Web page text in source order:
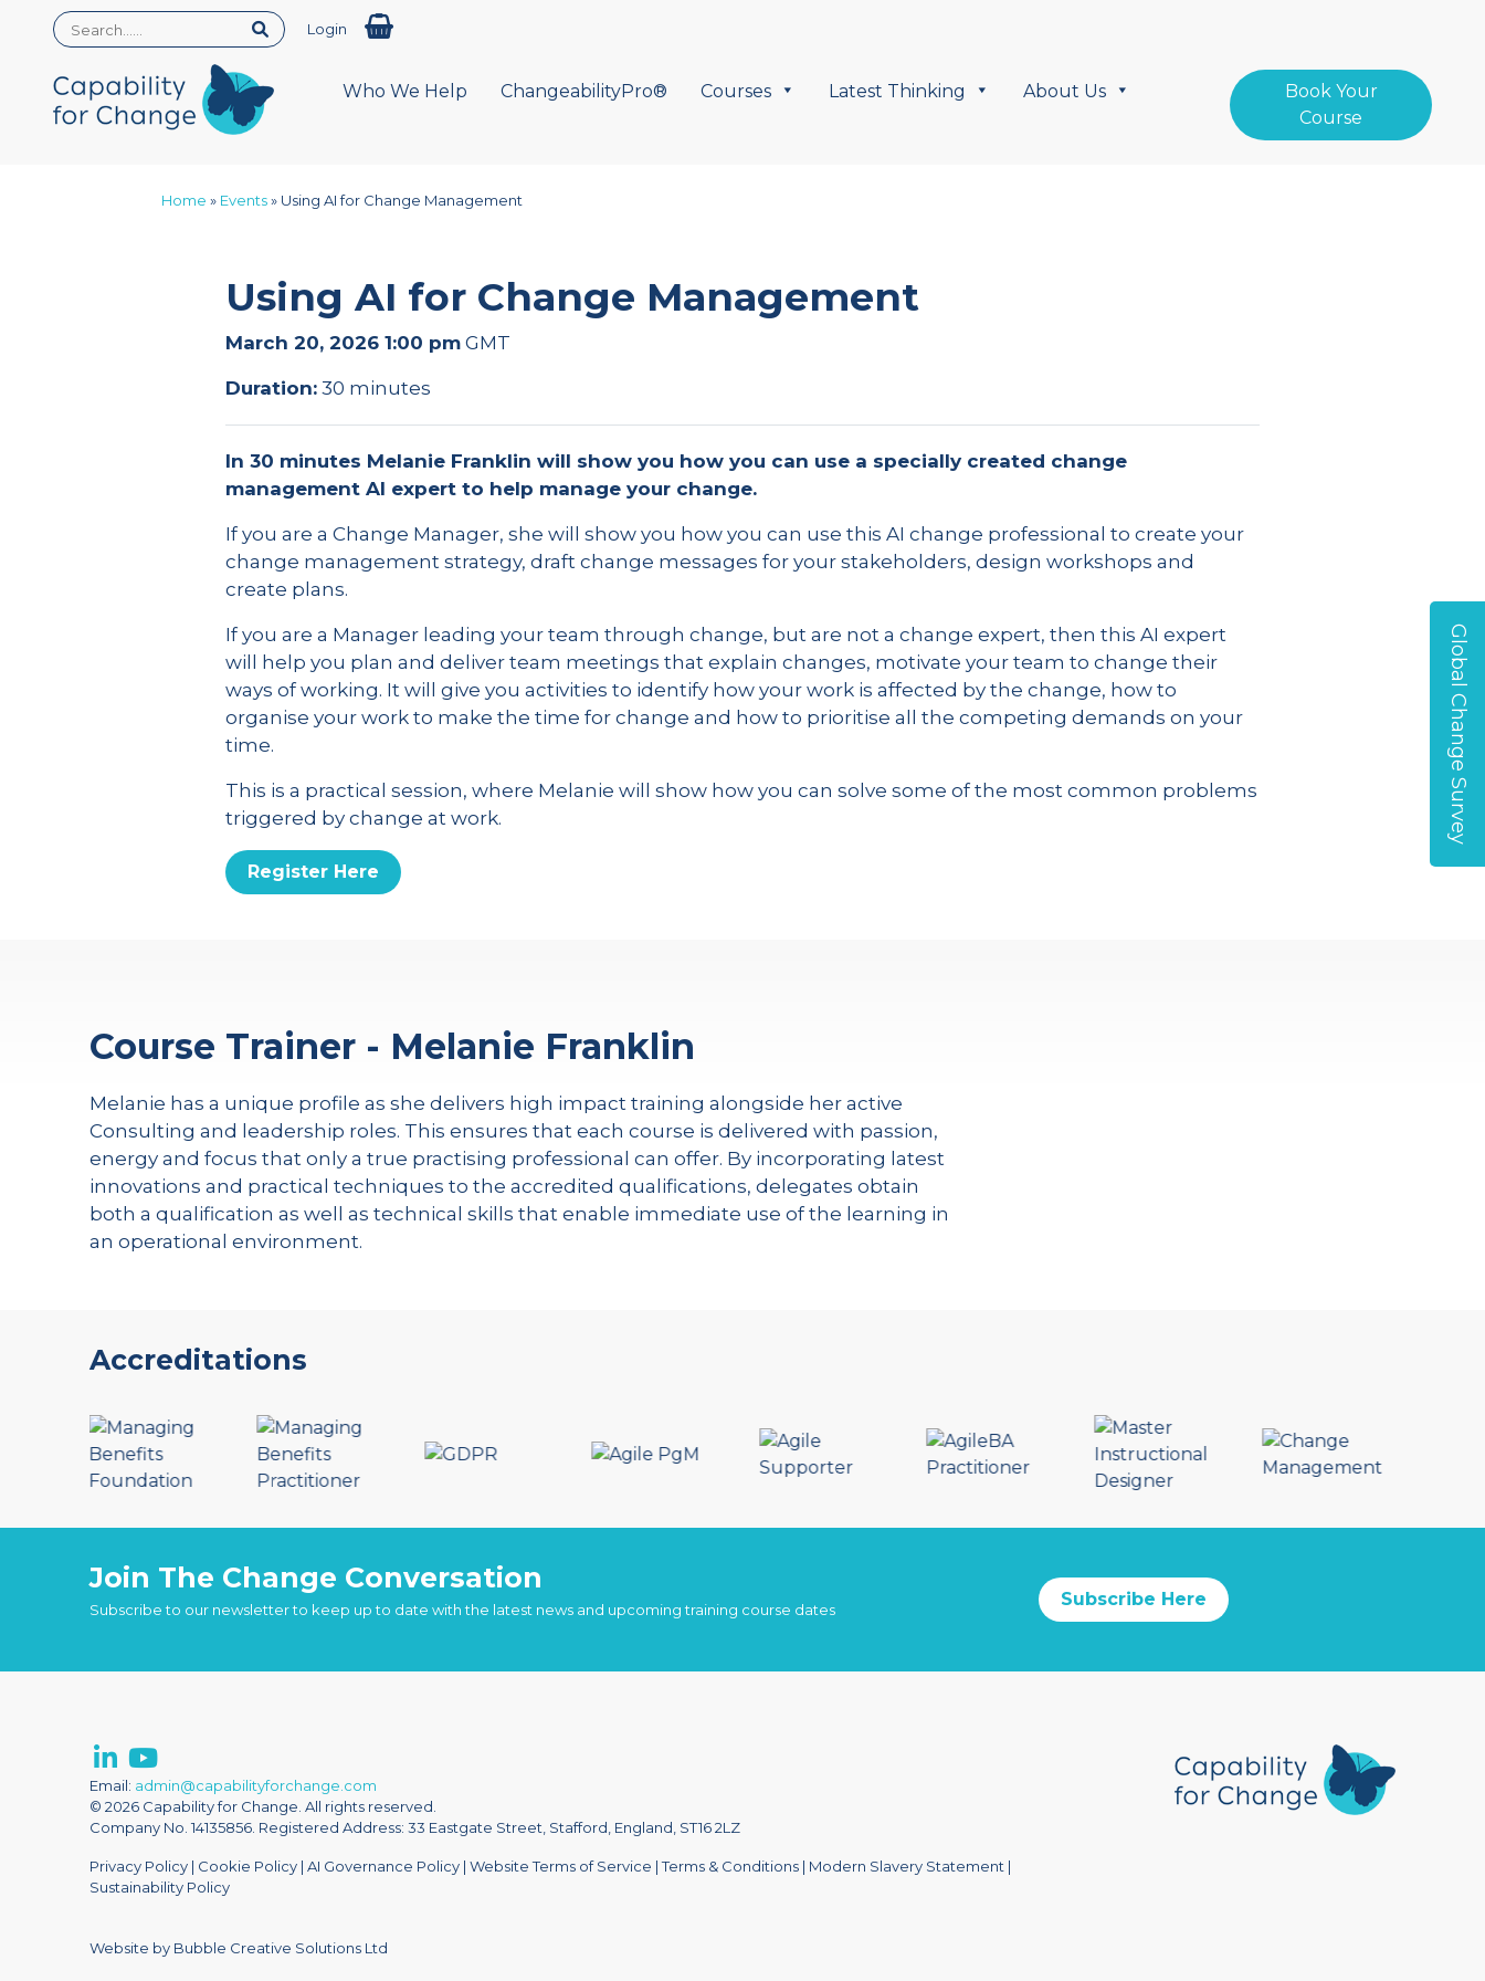
Login
Who We Help ChangeabilityPro® Courses Latest Thinking About Us
Book Your
Course
Home » Events» Using AI for Change Management
Using AI for Change Management
March 20, 2026 1:00 pm GMT
Duration: 30 minutes
In 30 minutes Melanie Franklin will show you how you can use a specially created change
management AI expert to help manage your change.
If you are a Change Manager, she will show you how you can use this AI change professional to create your
change management strategy, draft change messages for your stakeholders, design workshops and
create plans.
If you are a Manager leading your team through change, but are not a change expert, then this AI expert
will help you plan and deliver team meetings that explain changes, motivate your team to change their
ways of working. It will give you activities to identify how your work is affected by the change, how to
organise your work to make the time for change and how to prioritise all the competing demands on your
time.
This is a practical session, where Melanie will show how you can solve some of the most common problems
triggered by change at work.
Register Here
Course Trainer - Melanie Franklin
Melanie has a unique profile as she delivers high impact training alongside her active
Consulting and leadership roles. This ensures that each course is delivered with passion,
energy and focus that only a true practising professional can offer. By incorporating latest
innovations and practical techniques to the accredited qualifications, delegates obtain
both a qualification as well as technical skills that enable immediate use of the learning in
an operational environment.
Accreditations
Join The Change Conversation
Subscribe to our newsletter to keep up to date with the latest news and upcoming training course dates Subscribe Here
Email: admin@capabilityforchange.com
© 2026 Capability for Change. All rights reserved.
Company No. 14135856. Registered Address: 33 Eastgate Street, Stafford, England, ST16 2LZ
Privacy Policy| Cookie Policy| AI Governance Policy| Website Terms of Service |Terms & Conditions| Modern Slavery Statement |
Sustainability Policy
Website by Bubble Creative Solutions Ltd
Global Change Survey